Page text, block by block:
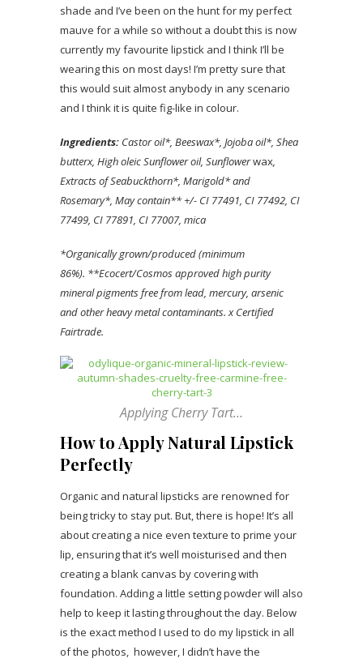
shade and I’ve been on the hunt for my perfect
mauve for a while so without a doubt this is now
currently my favourite lipstick and I think I’ll be
wearing this on most days! I’m pretty sure that
this would suit almost anybody in any scenario
and I think it is quite fig-like in colour.
Ingredients: Castor oil*, Beeswax*, Jojoba oil*, Shea
butterx, High oleic Sunflower oil, Sunflowerwax,
Extracts of Seabuckthorn*, Marigold* and
Rosemary*, May contain** +/- CI 77491, CI 77492, CI
77499, CI 77891, CI 77007, mica
*Organically grown/produced (minimum
86%). **Ecocert/Cosmos approved high purity
mineral pigments free from lead, mercury, arsenic
and other heavy metal contaminants.x Certified
Fairtrade.
Applying Cherry Tart…
How to Apply Natural Lipstick
Perfectly
Organic and natural lipsticks are renowned for
being tricky to stay put. But, there is hope! It’s all
about creating a nice even texture to prime your
lip, ensuring that it’s well moisturised and then
creating a blank canvas by covering with
foundation. Adding a little setting powder will also
help to keep it lasting throughout the day. Below
is the exact method I used to do my lipstick in all
of the photos, however, I didn’t have the